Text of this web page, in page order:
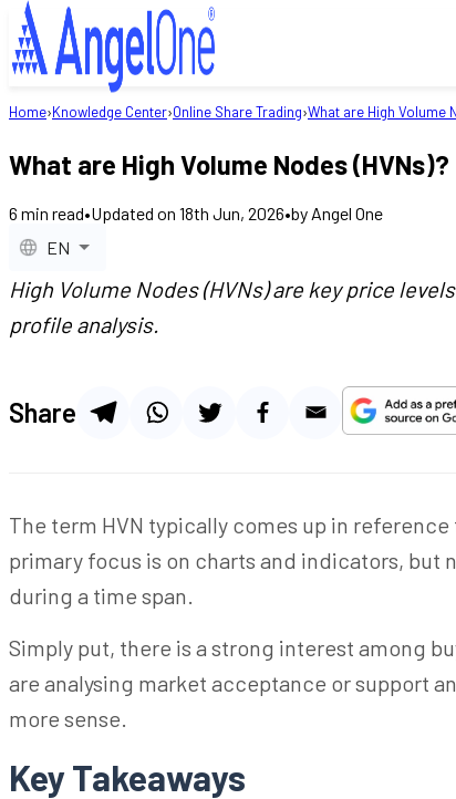
Home›Knowledge Center›Online Share Trading›What are High Volume
What are High Volume Nodes (HVNs)?
6 min read•Updated on 18th Jun, 2026•by Angel One
EN
High Volume Nodes (HVNs) are key price
profile analysis.
Share
The term HVN typically comes up in
primary focus is on charts and indicators, but
during a time span.
Simply put, there is a strong interest among
are analysing market acceptance or support
more sense.
Key Takeaways